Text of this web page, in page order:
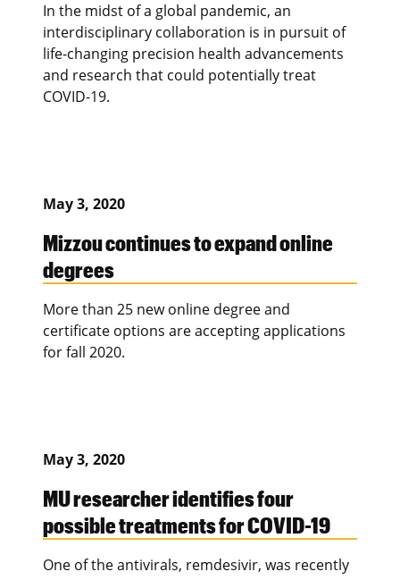
In the midst of a global pandemic, an
interdisciplinary collaboration is in pursuit of
life-changing precision health advancements
and research that could potentially treat
COVID-19.
May 3, 2020
Mizzou continues to expand online
degrees
More than 25 new online degree and
certificate options are accepting applications
for fall 2020.
May 3, 2020
MU researcher identifies four
possible treatments for COVID-19
One of the antivirals, remdesivir, was recently